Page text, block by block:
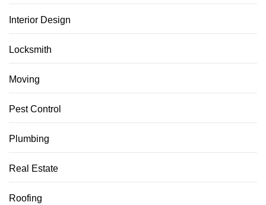
Interior Design
Locksmith
Moving
Pest Control
Plumbing
Real Estate
Roofing